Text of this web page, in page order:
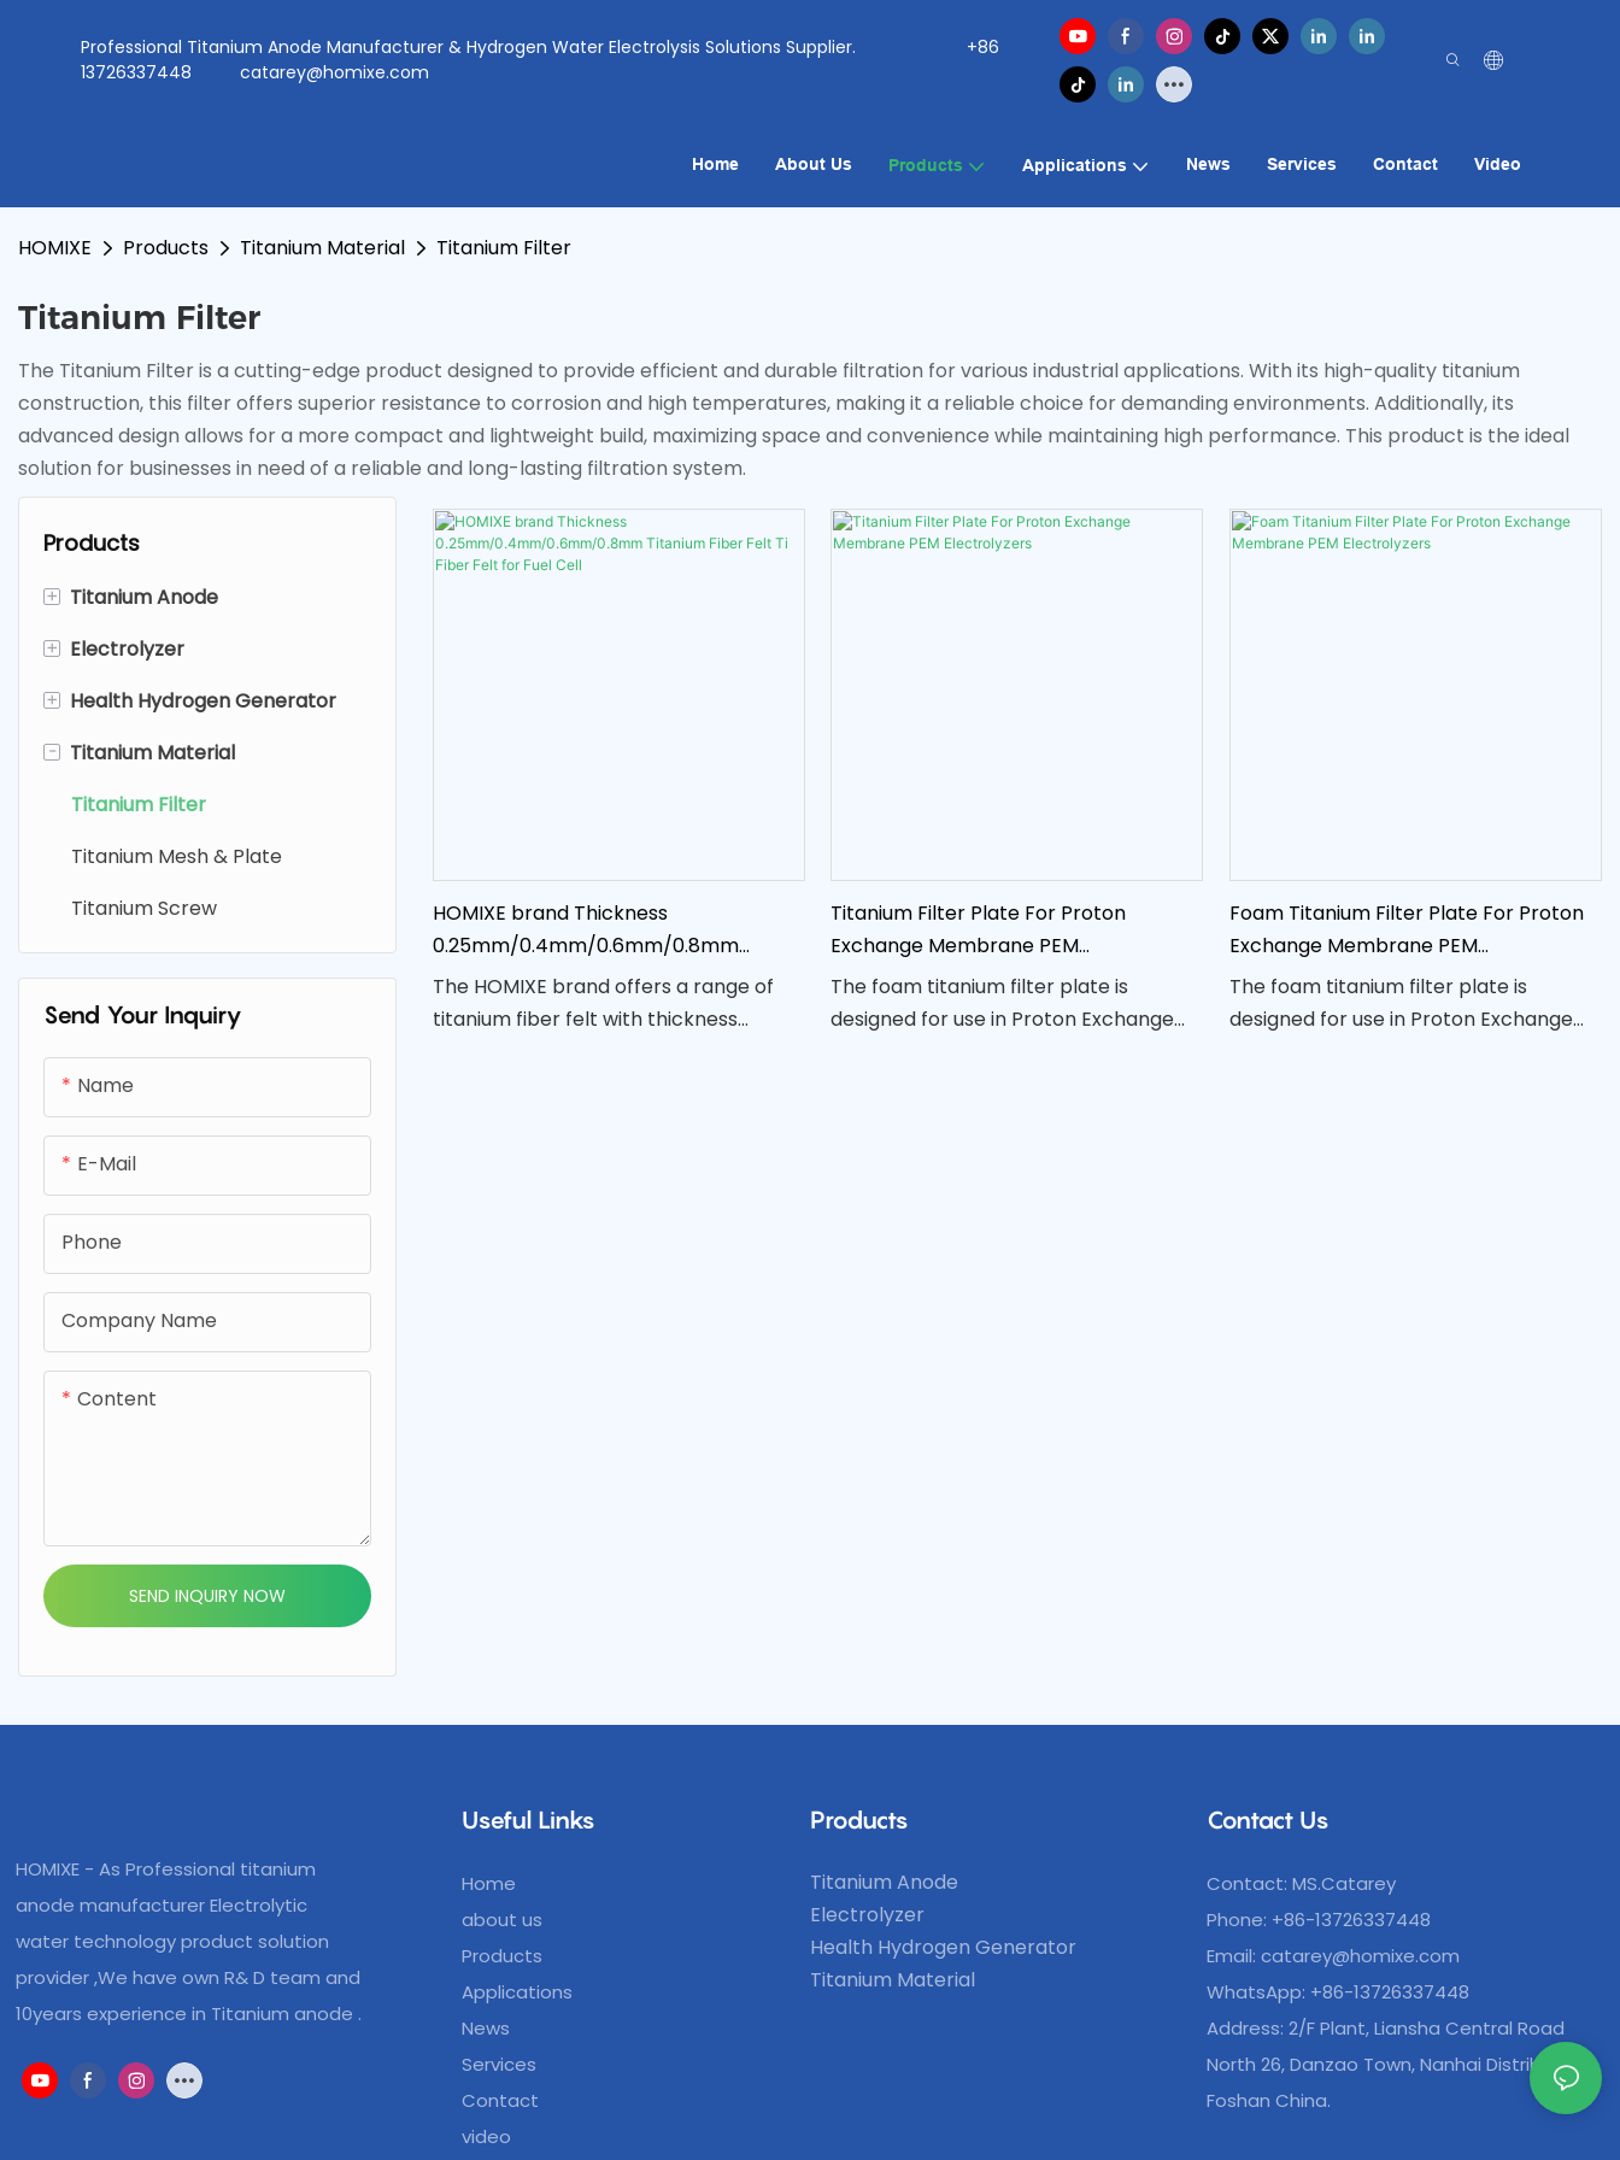
Professional Titanium Anode Manufacturer & Hydrogen Water Electrolysis Solutions Supplier.
+86
13726337448
catarey@homixe.com
Home About Us Products Applications News Services Contact Video
HOMIXE Products Titanium Material Titanium Filter
Titanium Filter
The Titanium Filter is a cutting-edge product designed to provide efficient and durable filtration for various industrial applications. With its high-quality titanium
construction, this filter offers superior resistance to corrosion and high temperatures, making it a reliable choice for demanding environments. Additionally, its
advanced design allows for a more compact and lightweight build, maximizing space and convenience while maintaining high performance. This product is the ideal
solution for businesses in need of a reliable and long-lasting filtration system.
Products
+ Titanium Anode
Platinum Coated Titanium
Anode
MMO（SDA ) Titanium Anode
+ Electrolyzer
Electrolysis Hydrogen
Generator
Electrolysis Cell
+ Health Hydrogen Generator
Hydrogen Water Bottle
Fruit And Vegetable Washing
-
Titanium Material
Titanium Filter
Titanium Mesh & Plate
Titanium Screw
Send Your Inquiry
Name
E-Mail
Phone
Company Name
Content
SEND INQUIRY NOW
HOMIXE brand Thickness
0.25mm/0.4mm/0.6mm/0.8mm
Titanium Fiber Felt Ti Fiber Felt for Fuel
Cell
The HOMIXE brand offers a range of
titanium fiber felt with thickness
Titanium Filter Plate For Proton
Exchange Membrane PEM
Electrolyzers
The foam titanium filter plate is
designed for use in Proton Exchange
Foam Titanium Filter Plate For Proton
Exchange Membrane PEM
Electrolyzers
The foam titanium filter plate is
designed for use in Proton Exchange
HOMIXE - As Professional titanium
anode manufacturer Electrolytic
water technology product solution
provider ,We have own R& D team and
10years experience in Titanium anode .
Useful Links
Home
about us
Products
Applications
News
Services
Contact
video
Products
Titanium Anode
Electrolyzer
Health Hydrogen Generator
Titanium Material
Contact Us
Contact: MS.Catarey
Phone: +86-13726337448
Email:catarey@homixe.com
WhatsApp: +86-13726337448
Address: 2/F Plant, Liansha Central Road
North 26, Danzao Town, Nanhai Distribution,
Foshan China.